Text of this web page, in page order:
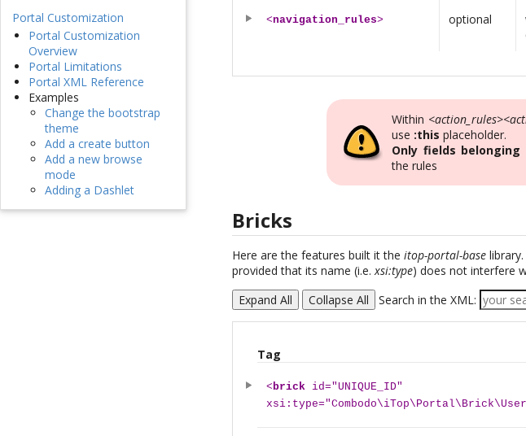
Portal Customization
Portal Customization
Overview
Portal Limitations
Portal XML Reference
Examples
Change the bootstrap
theme
Add a create button
Add a new browse
mode
Adding a Dashlet
<navigation_rules> optional
Within
use :this placeholder.
Only fields
the rules
Bricks
Here are the features built it theitop-portal-base
provided that its name (i.e.xsi:type) does not interfere
Expand All
Collapse All Search in the XML:
Tag
<brick id="UNIQUE_ID"